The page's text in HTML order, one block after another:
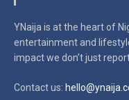
YNaija is at the heart of
entertainment and
impactwe don’t just
Contact us: